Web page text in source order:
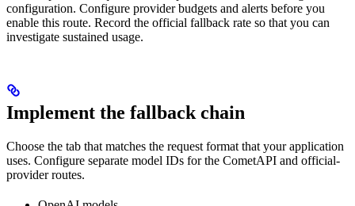
configuration. Configure provider budgets and alerts before you
enable this route. Record the official fallback rate so that you can
investigate sustained usage.
Implement the fallback chain
Choose the tab that matches the request format that your application
uses. Configure separate model IDs for the CometAPI and official-
provider routes.